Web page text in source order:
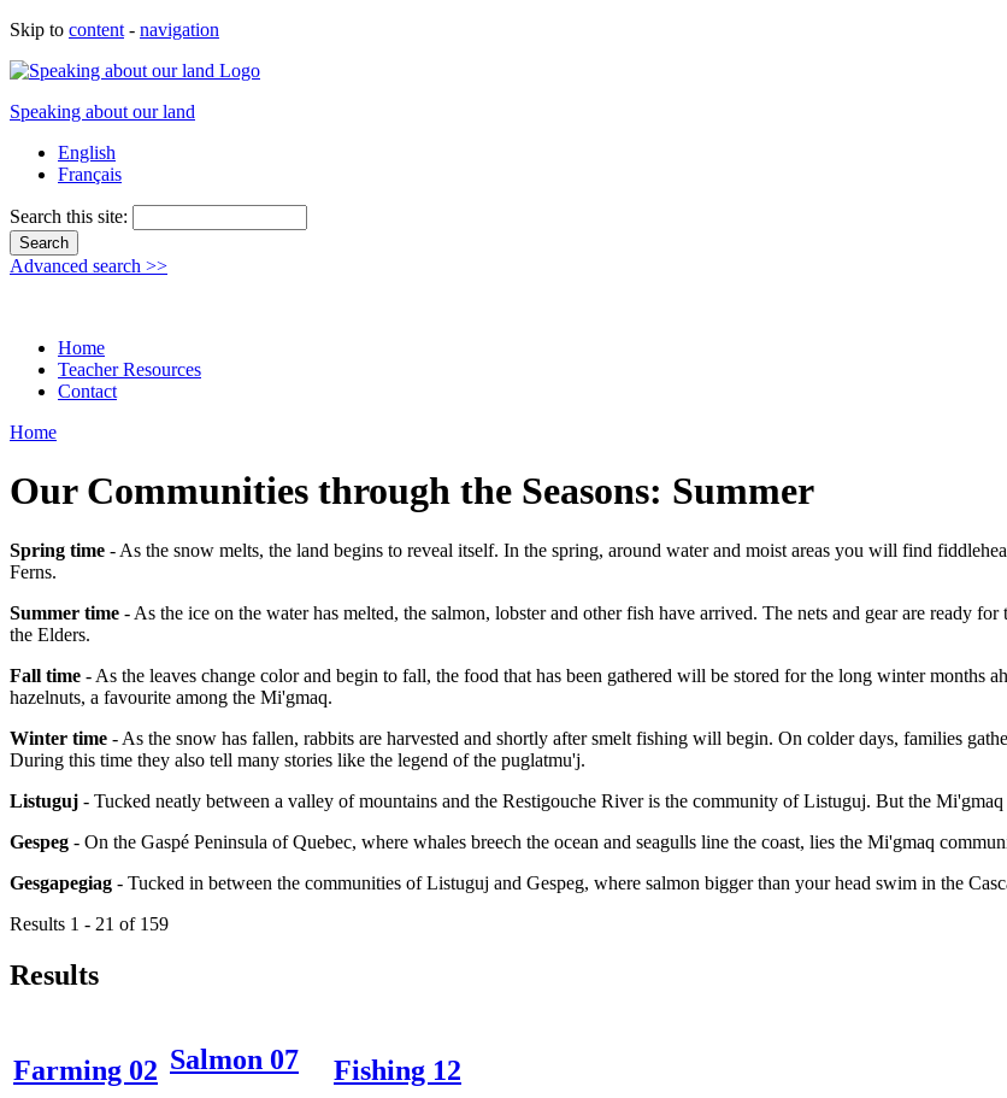
Skip to content - navigation
Speaking about our land
English
Français
Search this site:
Advanced search >>
Home
Teacher Resources
Contact
Home
Our Communities through the Seasons: Summer
Spring time - As the snow melts, the land begins to reveal itself. In the spring, around water and moist areas you will find
Ferns.
Summer time - As the ice on the water has melted, the salmon, lobster and other fish have arrived. The nets and gear are ready
the Elders.
Fall time - As the leaves change color and begin to fall, the food that has been gathered will be stored for the long winter months
hazelnuts, a favourite among the Mi'gmaq.
Winter time - As the snow has fallen, rabbits are harvested and shortly after smelt fishing will begin. On colder days, families
During this time they also tell many stories like the legend of the puglatmu'j.
Listuguj - Tucked neatly between a valley of mountains and the Restigouche River is the community of Listuguj. But the
Gespeg - On the Gaspé Peninsula of Quebec, where whales breech the ocean and seagulls line the coast, lies the Mi'gmaq
Gesgapegiag - Tucked in between the communities of Listuguj and Gespeg, where salmon bigger than your head swim in the
Results 1 - 21 of 159
Results
Farming 02 Salmon 07 Fishing 12